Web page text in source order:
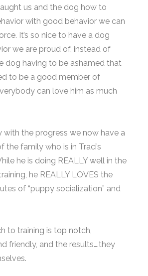
us and the dog how to
with good behavior we can
It’s so nice to have a dog
we are proud of, instead of
dog having to be ashamed that
to be a good member of
can love him as much
with the progress we now have a
the family who is in Traci’s
he is doing REALLY well in the
he REALLY LOVES the
of “puppy socialization” and
to training is top notch,
friendly, and the results….they